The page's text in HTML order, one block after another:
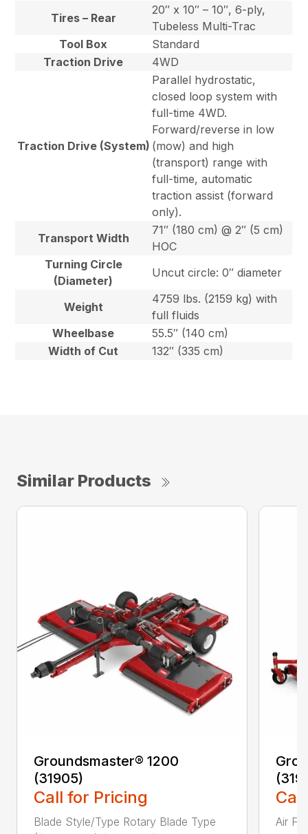
Tires – Rear
20″ x 10″ – 10″, 6-ply,
Tubeless Multi-Trac
Tool Box
Standard
Traction Drive
4WD
Traction Drive (System)
Parallel hydrostatic,
closed loop system with
full-time 4WD.
Forward/reverse in low
(mow) and high
(transport) range with
full-time, automatic
traction assist (forward
only).
Transport Width
71″ (180 cm) @ 2″ (5 cm)
HOC
Turning Circle
(Diameter)
Uncut circle: 0″ diameter
Weight
4759 lbs. (2159 kg) with
full fluids
Wheelbase
55.5″ (140 cm)
Width of Cut
132″ (335 cm)
Similar Products
Groundsmaster® 1200
(31905)
Call for Pricing
Blade Style/Type Rotary Blade Type
Air